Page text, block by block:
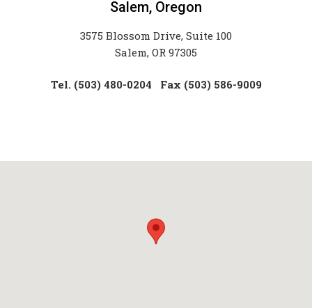
Salem, Oregon
3575 Blossom Drive, Suite 100
Salem, OR 97305
Tel. (503) 480-0204 Fax (503) 586-9009